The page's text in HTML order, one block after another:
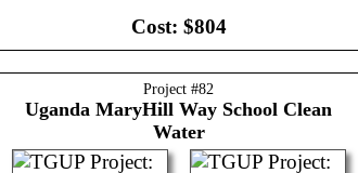
Cost: $804
Project #82
Uganda MaryHill Way School Clean
Water